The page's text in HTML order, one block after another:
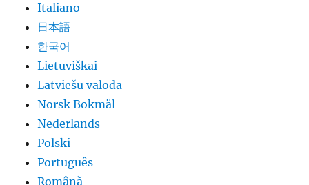
Italiano
日本語
한국어
Lietuviškai
Latviešu valoda
Norsk Bokmål
Nederlands
Polski
Português
Română